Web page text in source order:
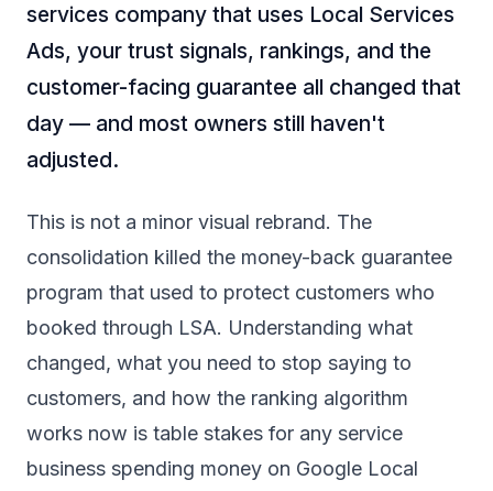
services company that uses Local Services
Ads, your trust signals, rankings, and the
customer-facing guarantee all changed that
day — and most owners still haven't
adjusted.
This is not a minor visual rebrand. The
consolidation killed the money-back guarantee
program that used to protect customers who
booked through LSA. Understanding what
changed, what you need to stop saying to
customers, and how the ranking algorithm
works now is table stakes for any service
business spending money on Google Local